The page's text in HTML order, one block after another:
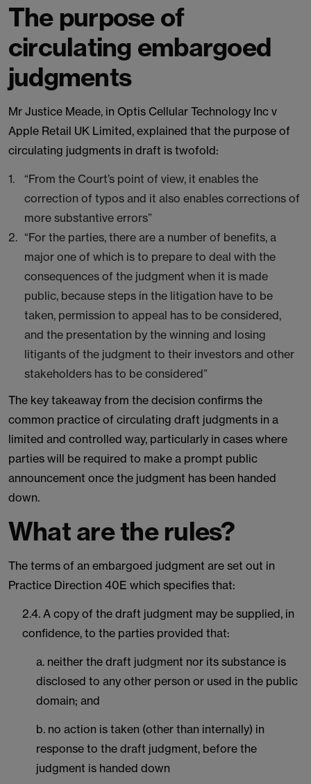
The purpose of
circulating embargoed
judgments
Mr Justice Meade, in Optis Cellular Technology Inc v
Apple Retail UK Limited, explained that the purpose of
circulating judgments in draft is twofold:
“From the Court’s point of view, it enables the
correction of typos and it also enables corrections of
more substantive errors”
“For the parties, there are a number of benefits, a
major one of which is to prepare to deal with the
consequences of the judgment when it is made
public, because steps in the litigation have to be
taken, permission to appeal has to be considered,
and the presentation by the winning and losing
litigants of the judgment to their investors and other
stakeholders has to be considered”
The key takeaway from the decision confirms the
common practice of circulating draft judgments in a
limited and controlled way, particularly in cases where
parties will be required to make a prompt public
announcement once the judgment has been handed
down.
What are the rules?
The terms of an embargoed judgment are set out in
Practice Direction 40E which specifies that:
2.4. A copy of the draft judgment may be supplied, in
confidence, to the parties provided that:
a. neither the draft judgment nor its substance is
disclosed to any other person or used in the public
domain; and
b. no action is taken (other than internally) in
response to the draft judgment, before the
judgment is handed down